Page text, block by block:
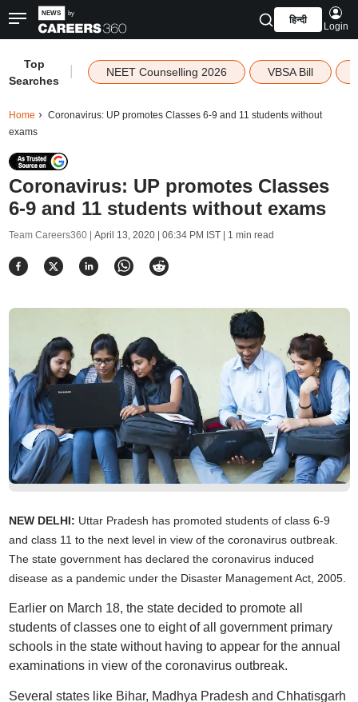
हिन्दी
Login
Top
Searches
NEET Counselling 2026 VBSA Bill
Home
Coronavirus: UP promotes Classes 6-9 and 11 students without
exams
Coronavirus: UP promotes Classes
6-9 and 11 students without exams
Team Careers360 | April 13, 2020 | 06:34 PM IST| 1 min read
NEW DELHI: Uttar Pradesh has promoted students of class 6-9
and class 11 to the next level in view of the coronavirus outbreak.
The state government has declared the coronavirus induced
disease as a pandemic under the Disaster Management Act, 2005.
Earlier on March 18, the state decided to promote all
students of classes one to eight of all government primary
schools in the state without having to appear for the annual
examinations in view of the coronavirus outbreak.
Several states like Bihar, Madhya Pradesh and Chhatisgarh